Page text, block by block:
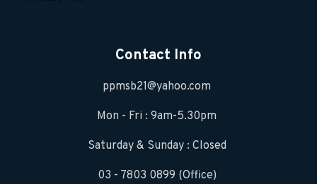
Contact Info
ppmsb21@yahoo.com
Mon - Fri : 9am-5.30pm
Saturday & Sunday : Closed
03 - 7803 0899 (Office)